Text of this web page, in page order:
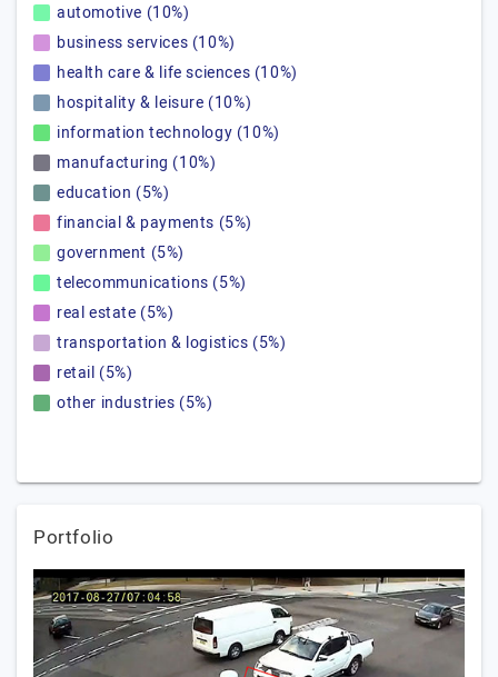
automotive (10%)
business services (10%)
health care & life sciences (10%)
hospitality & leisure (10%)
information technology (10%)
manufacturing (10%)
education (5%)
financial & payments (5%)
government (5%)
telecommunications (5%)
real estate (5%)
transportation & logistics (5%)
retail (5%)
other industries (5%)
Portfolio